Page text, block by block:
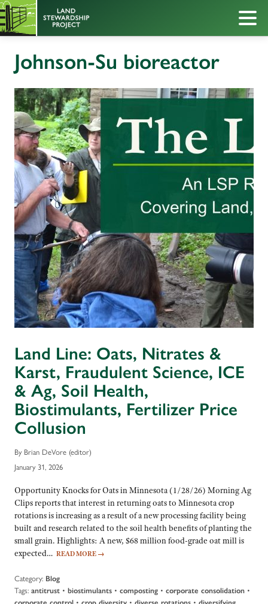
Johnson-Su bioreactor
Land Line: Oats, Nitrates &
Karst, Fraudulent Science, ICE
& Ag, Soil Health,
Biostimulants, Fertilizer Price
Collusion
By Brian DeVore (editor)
January 31, 2026
Opportunity Knocks for Oats in Minnesota (1/28/26) Morning Ag
Clips reports that interest in returning oats to Minnesota crop
rotations is increasing as a result of a new processing facility being
built and research related to the soil health benefits of planting the
small grain. Highlights: A new, $68 million food-grade oat mill is
expected… READ MORE →
Category: Blog
Tags: antitrust • biostimulants • composting • corporate consolidation •